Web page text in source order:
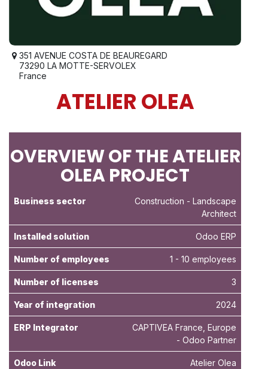
351 AVENUE COSTA DE BEAUREGARD
73290 LA MOTTE-SERVOLEX
France
ATELIER OLEA
OVERVIEW OF THE ATELIER
OLEA PROJECT
Business sector Construction - Landscape
Architect
Installed solution Odoo ERP
Number of employees 1 - 10 employees
Number of licenses 3
Year of integration 2024
ERP Integrator
CAPTIVEA France, Europe
- Odoo Partner
Odoo Link Atelier Olea